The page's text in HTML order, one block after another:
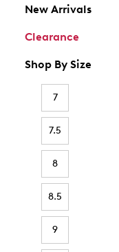
New Arrivals
Clearance
Shop By Size
7
7.5
8
8.5
9